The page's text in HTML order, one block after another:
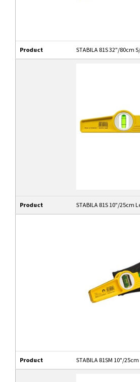
Product STABILA 81S 32"/80cm
Product STABILA 81S 10"/25cm
Product STABILA 81SM 10"/